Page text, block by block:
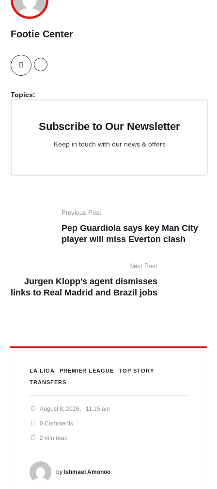
Footie Center
Topics:
Subscribe to Our Newsletter
Keep in touch with our news & offers
Previous Post
Pep Guardiola says key Man City
player will miss Everton clash
Next Post
Jurgen Klopp’s agent dismisses
links to Real Madrid and Brazil jobs
LA LIGA PREMIER LEAGUE
TOP STORY
TRANSFERS
August 8, 2026 11:15 am
0 Comments
2 min read
by Ishmael Amonoo